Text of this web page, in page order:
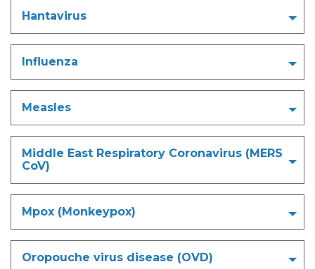
Hantavirus
Influenza
Measles
Middle East Respiratory Coronavirus (MERS
CoV)
Mpox (Monkeypox)
Oropouche virus disease (OVD)